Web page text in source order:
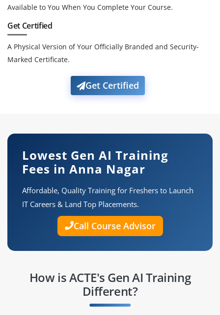
Available to You When You Complete Your Course.
Get Certified
A Physical Version of Your Officially Branded and Security-
Marked Certificate.
Get Certified
Lowest Gen AI Training
Fees in Anna Nagar
Affordable, Quality Training for Freshers to Launch
IT Careers & Land Top Placements.
Call Course Advisor
How is ACTE's Gen AI Training
Different?